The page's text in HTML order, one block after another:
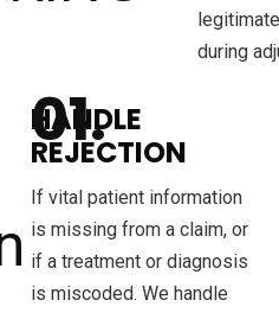
during
HANDLE
REJECTION
If vital patient information
is missing from a claim, or
if a treatment or diagnosis
is miscoded. We handle